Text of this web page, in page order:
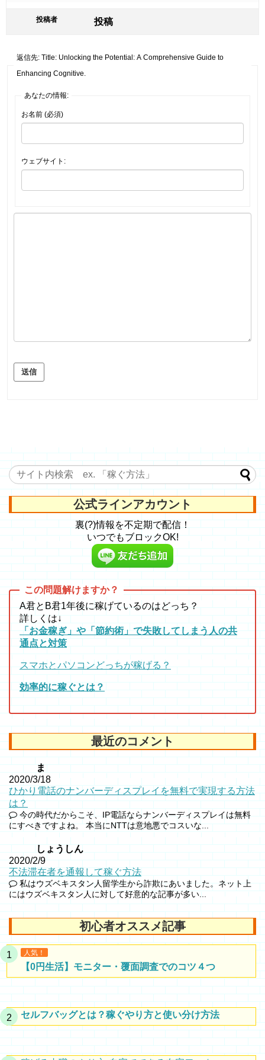
投稿者 投稿
返信先: Title: Unlocking the Potential: A Comprehensive Guide to
Enhancing Cognitive.
あなたの情報:
お名前 (必須)
ウェブサイト:
送信
公式ラインアカウント
裏(?)情報を不定期で配信！
いつでもブロックOK!
A君とB君1年後に稼げているのはどっち？
詳しくは↓
「お金稼ぎ」や「節約術」で失敗してしまう人の共
通点と対策
スマホとパソコンどっちが稼げる？
効率的に稼ぐとは？
最近のコメント
ま
2020/3/18
ひかり電話のナンバーディスプレイを無料で実現する方法
は？
今の時代だからこそ、IP電話ならナンバーディスプレイは無料
にすべきですよね。 本当にNTTは意地悪でコスいな...
しょうしん
2020/2/9
不法滞在者を通報して稼ぐ方法
私はウズベキスタン人留学生から詐欺にあいました。ネット上
にはウズベキスタン人に対して好意的な記事が多い...
初心者オススメ記事
人気！
【0円生活】モニター・覆面調査でのコツ４つ
セルフバッグとは？稼ぐやり方と使い分け方法